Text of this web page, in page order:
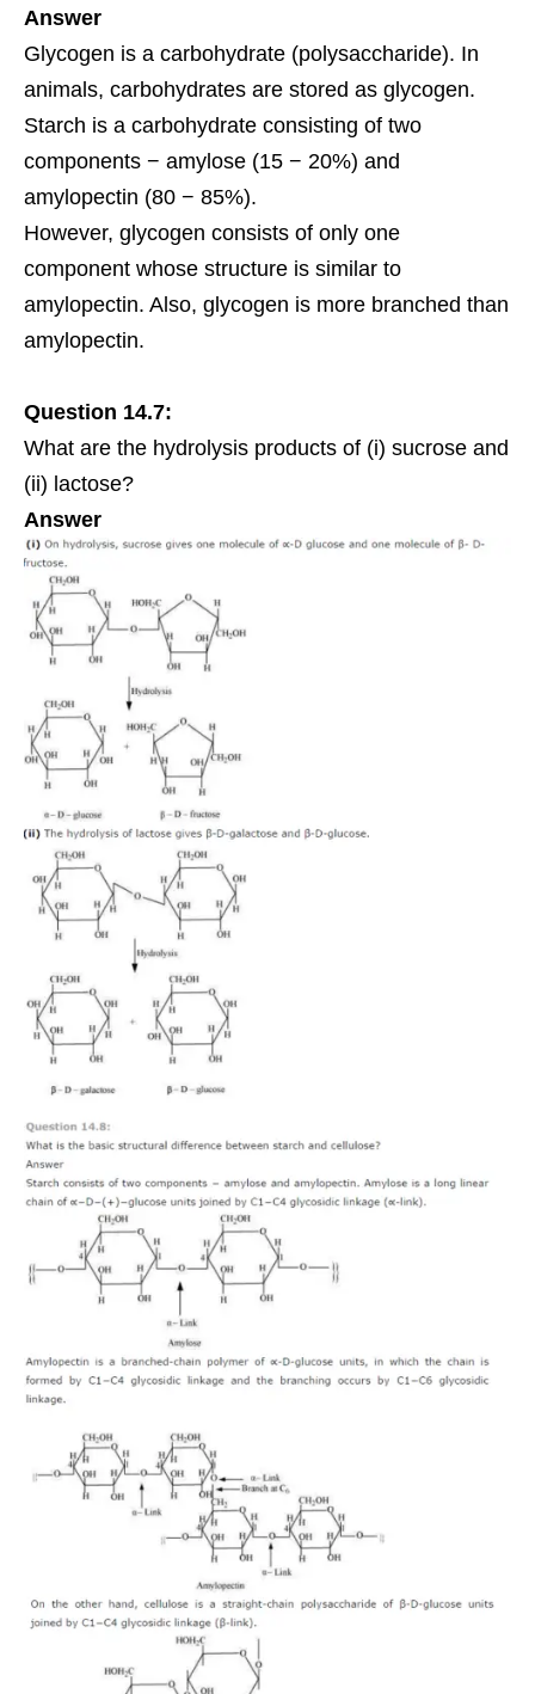
Answer
Glycogen is a carbohydrate (polysaccharide). In
animals, carbohydrates are stored as glycogen.
Starch is a carbohydrate consisting of two
components − amylose (15 − 20%) and
amylopectin (80 − 85%).
However, glycogen consists of only one
component whose structure is similar to
amylopectin. Also, glycogen is more branched than
amylopectin.
Question 14.7:
What are the hydrolysis products of (i) sucrose and
(ii) lactose?
Answer